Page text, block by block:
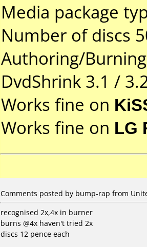
Media package
Number of discs
Authoring/
DvdShrink 3.1 /
Works fine on
Works fine on LG
Comments posted by bump-rap from
recognised 2x,4x in burner
burns @4x haven't tried 2x
discs 12 pence each